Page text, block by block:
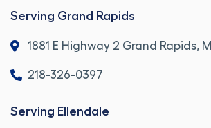
Serving Grand Rapids
1881 E Highway 2 Grand Rapids,
218-326-0397
Serving Ellendale